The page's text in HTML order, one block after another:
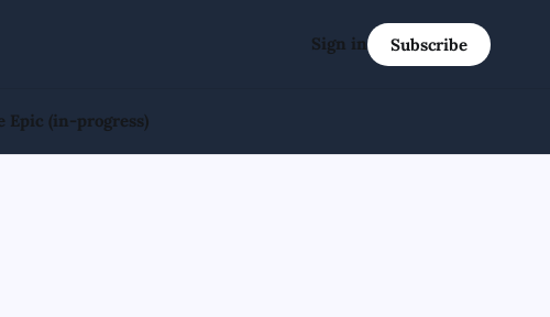
Epic (in-progress)
Sign in Subscribe